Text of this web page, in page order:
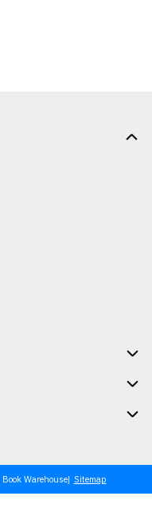
Warehouse Sitemap